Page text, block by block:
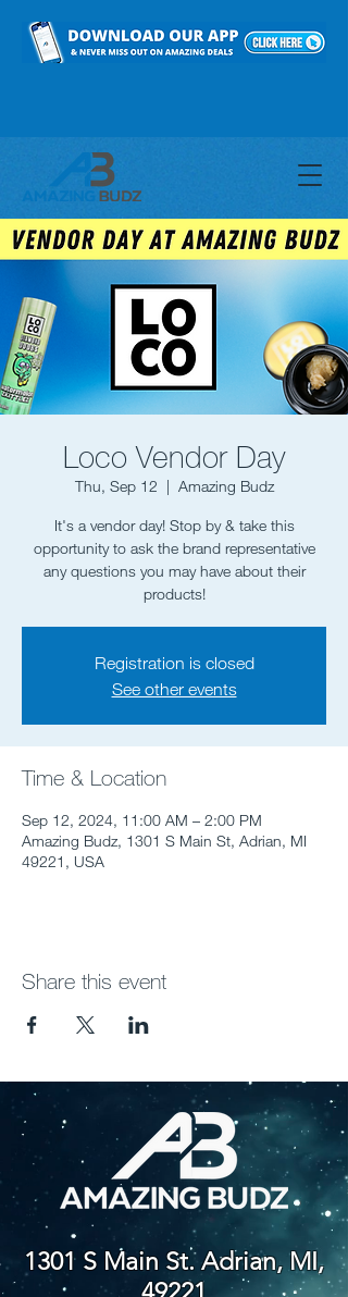
Loco Vendor Day
Thu, Sep 12
  |
Amazing Budz
It's a vendor day! Stop by & take this
opportunity to ask the brand representative
any questions you may have about their
products!
Registration is closed
See other events
Time & Location
Sep 12, 2024, 11:00 AM – 2:00 PM
Amazing Budz, 1301 S Main St, Adrian, MI
49221, USA
Share this event
1301 S Main St. Adrian, MI,